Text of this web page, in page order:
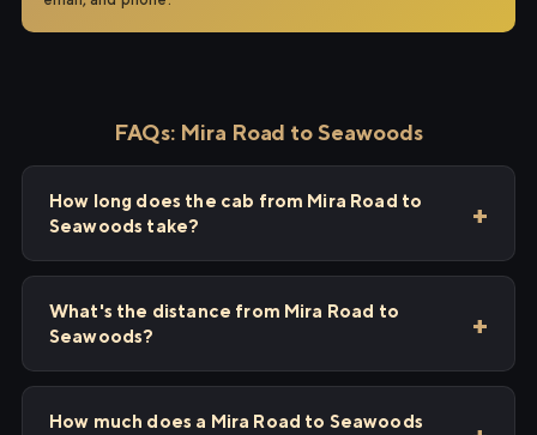
FAQs: Mira Road to Seawoods
How long does the cab from Mira Road to
Seawoods take?
What's the distance from Mira Road to
Seawoods?
How much does a Mira Road to Seawoods